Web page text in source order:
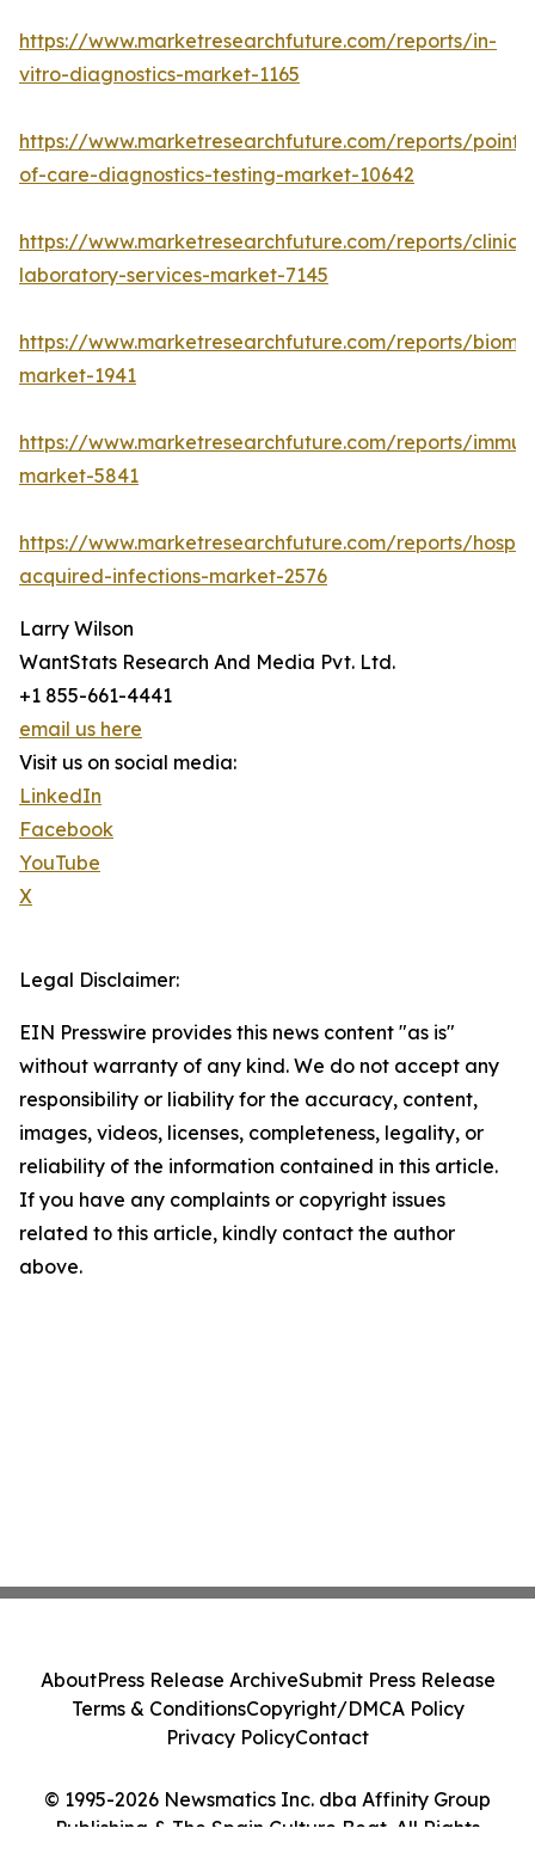
https://www.marketresearchfuture.com/reports/in-
vitro-diagnostics-market-1165
https://www.marketresearchfuture.com/reports/point-
of-care-diagnostics-testing-market-10642
https://www.marketresearchfuture.com/reports/
laboratory-services-market-7145
https://www.marketresearchfuture.com/reports/
market-1941
https://www.marketresearchfuture.com/reports/
market-5841
https://www.marketresearchfuture.com/reports/
acquired-infections-market-2576
Larry Wilson
WantStats Research And Media Pvt. Ltd.
+1 855-661-4441
email us here
Visit us on social media:
LinkedIn
Facebook
YouTube
X
Legal Disclaimer:
EIN Presswire provides this news content "as is"
without warranty of any kind. We do not accept any
responsibility or liability for the accuracy, content,
images, videos, licenses, completeness, legality, or
reliability of the information contained in this article.
If you have any complaints or copyright issues
related to this article, kindly contact the author
above.
© 1995-2026 Newsmatics Inc. dba Affinity Group
Publishing & The Spain Culture Beat. All Rights
AboutPress Release ArchiveSubmit Press Release
Terms & ConditionsCopyright/DMCA Policy
Privacy PolicyContact